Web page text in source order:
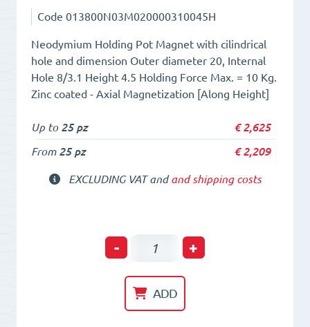
Code 013800N03M020000310045H
Neodymium Holding Pot Magnet with cilindrical
hole and dimension Outer diameter 20, Internal
Hole 8/3.1 Height 4.5 Holding Force Max. = 10 Kg.
Zinc coated - Axial Magnetization [Along Height]
Up to 25 pz €2,625
From 25 pz €2,209
EXCLUDING VAT andand shipping costs
-
Neodym
Pot
HM
+
ADD